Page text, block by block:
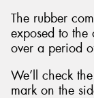
The rubber
exposed to
over a period
We’ll check
mark on the